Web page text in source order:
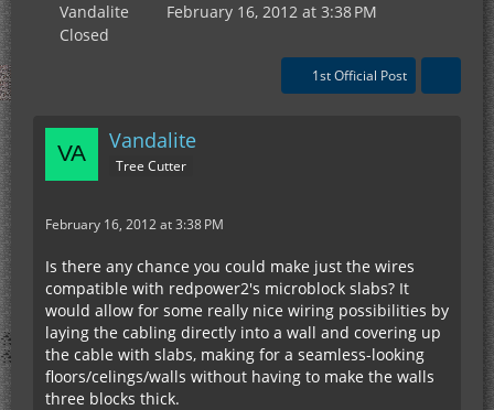
Vandalite
February 16, 2012 at 3:38 PM
Closed
1st Official Post
Vandalite
Tree Cutter
February 16, 2012 at 3:38 PM
Is there any chance you could make just the wires
compatible with redpower2's microblock slabs? It
would allow for some really nice wiring possibilities by
laying the cabling directly into a wall and covering up
the cable with slabs, making for a seamless-looking
floors/celings/walls without having to make the walls
three blocks thick.